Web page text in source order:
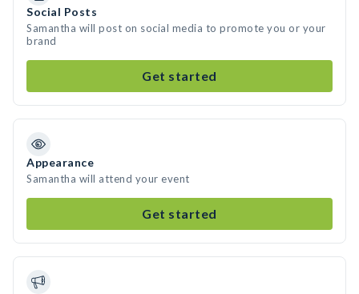
Social Posts
Samantha will post on social media to promote you or your
brand
Get started
Appearance
Samantha will attend your event
Get started